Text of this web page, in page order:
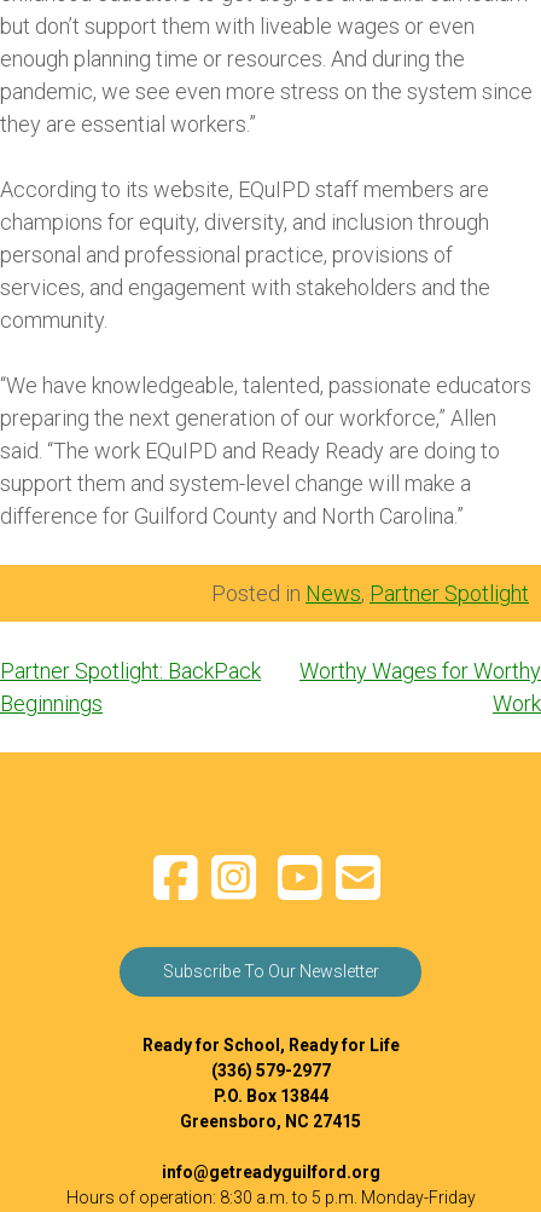
but don’t support them with liveable wages or even
enough planning time or resources. And during the
pandemic, we see even more stress on the system since
they are essential workers.”
According to its website, EQuIPD staff members are
champions for equity, diversity, and inclusion through
personal and professional practice, provisions of
services, and engagement with stakeholders and the
community.
“We have knowledgeable, talented, passionate educators
preparing the next generation of our workforce,” Allen
said. “The work EQuIPD and Ready Ready are doing to
support them and system-level change will make a
difference for Guilford County and North Carolina.”
Posted in News, Partner Spotlight
Post
navigation
Partner Spotlight: BackPack
Beginnings
Worthy Wages for Worthy
Work
Subscribe To Our Newsletter
Ready for School, Ready for Life
(336) 579-2977
P.O. Box 13844
Greensboro, NC 27415
info@getreadyguilford.org
Hours of operation: 8:30 a.m. to 5 p.m. Monday-Friday